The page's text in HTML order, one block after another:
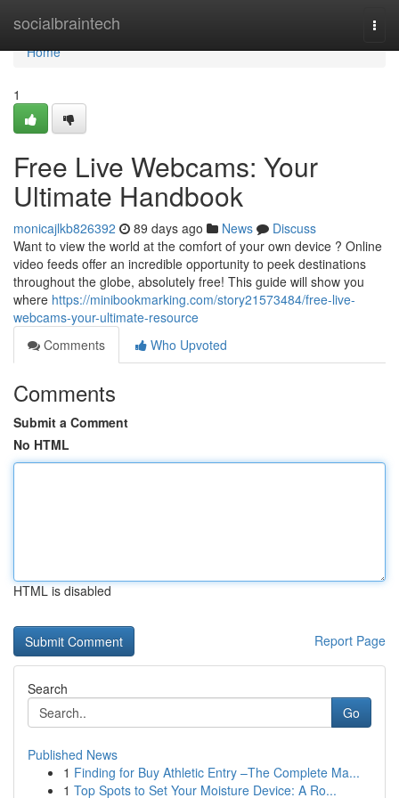
socialbraintech
Home
Home
1
Free Live Webcams: Your
Ultimate Handbook
monicajlkb826392 89 days ago News
Discuss
Want to view the world at the comfort of your own device ? Online
video feeds offer an incredible opportunity to peek destinations
throughout the globe, absolutely free! This guide will show you
where https://minibookmarking.com/story21573484/free-live-
webcams-your-ultimate-resource
Comments
Who Upvoted
Comments
Submit a Comment
No HTML
HTML is disabled
Report Page
Search
Go
Published News
1 Finding for Buy Athletic Entry –The Complete Ma...
1 Top Spots to Set Your Moisture Device: A Ro...